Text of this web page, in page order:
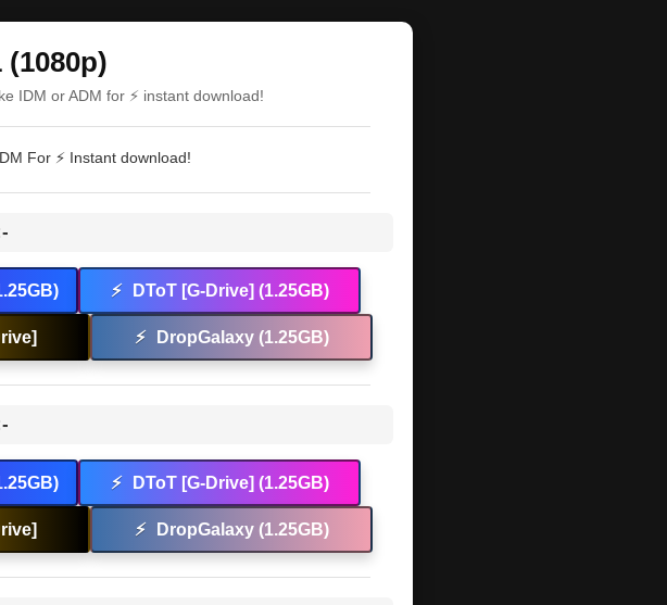
(1080p)
IDM or ADM for ⚡ instant download!
For ⚡ Instant download!
⚡ DToT [G-Drive] (1.25GB)
⚡ DropGalaxy (1.25GB)
⚡ DToT [G-Drive] (1.25GB)
⚡ DropGalaxy (1.25GB)